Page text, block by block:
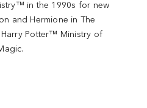
in the 1990s for new
and Hermione in The
Potter™ Ministry of